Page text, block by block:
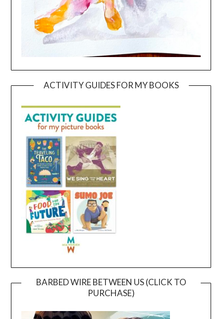
ACTIVITY GUIDES FOR MY BOOKS
BARBED WIRE BETWEEN US (CLICK TO
PURCHASE)